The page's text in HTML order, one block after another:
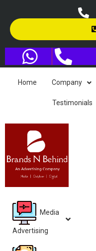
Home Company
Testimonials
Media
Advertising